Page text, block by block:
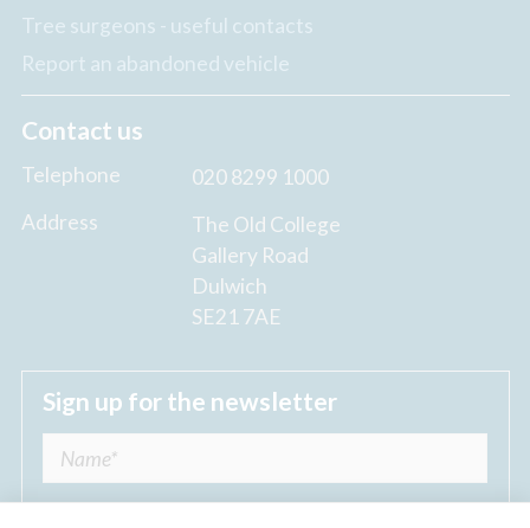
Tree surgeons - useful contacts
Report an abandoned vehicle
Contact us
Telephone
020 8299 1000
Address
The Old College
Gallery Road
Dulwich
SE21 7AE
Sign up for the newsletter